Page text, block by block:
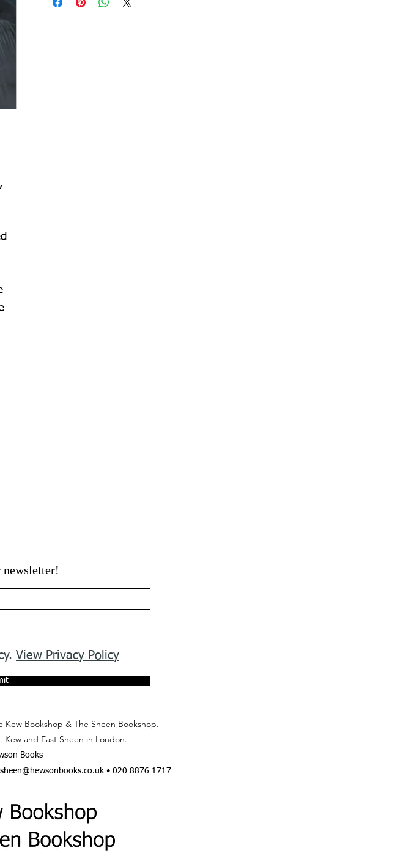
newsletter!
View Privacy Policy
Bookshop & The Sheen Bookshop.
and East Sheen in London.
Books
sheen@hewsonbooks.co.uk• 020 8876 1717